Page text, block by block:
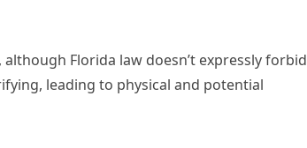
Florida law doesn’t expressly forbid
leading to physical and potential